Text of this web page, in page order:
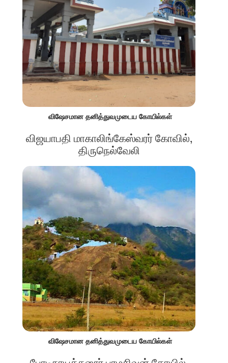
விஷேசமான தனித்துவமுடைய கோயில்கள்
விஜயாபதி மாகாலிங்கேஸ்வரர் கோவில்,
திருநெல்வேலி
விஷேசமான தனித்துவமுடைய கோயில்கள்